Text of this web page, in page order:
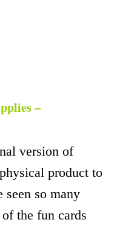
–
version of
product to
seen so many
the fun cards